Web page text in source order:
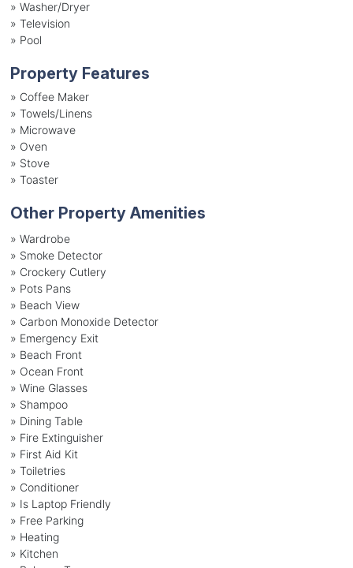
» Washer/Dryer
» Television
» Pool
Property Features
» Coffee Maker
» Towels/Linens
» Microwave
» Oven
» Stove
» Toaster
Other Property Amenities
» Wardrobe
» Smoke Detector
» Crockery Cutlery
» Pots Pans
» Beach View
» Carbon Monoxide Detector
» Emergency Exit
» Beach Front
» Ocean Front
» Wine Glasses
» Shampoo
» Dining Table
» Fire Extinguisher
» First Aid Kit
» Toiletries
» Conditioner
» Is Laptop Friendly
» Free Parking
» Heating
» Kitchen